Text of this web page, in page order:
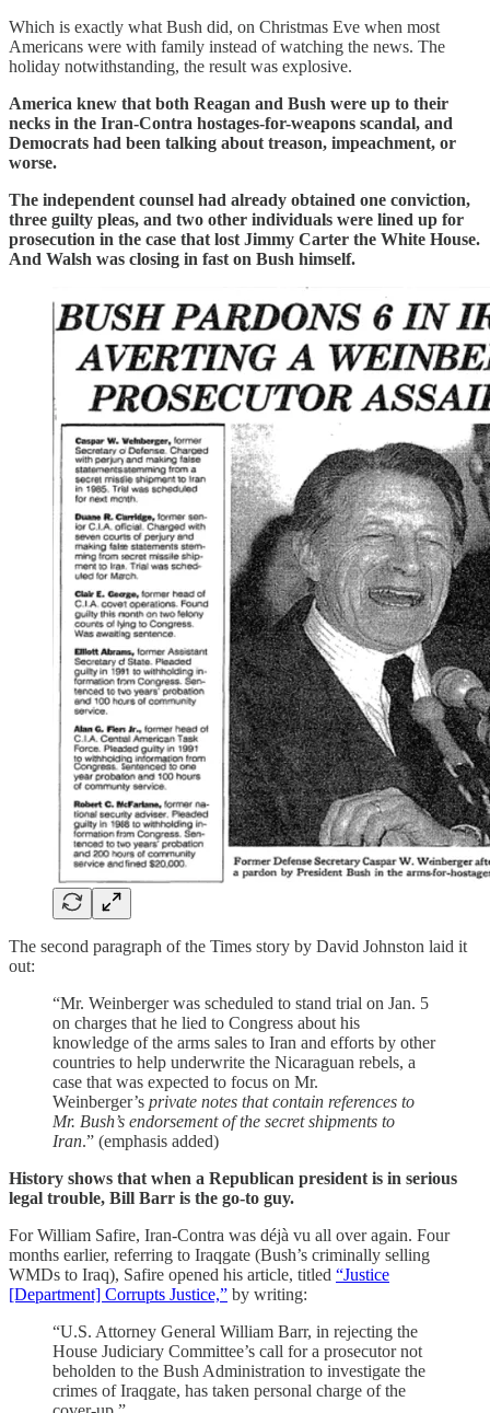
Which is exactly what Bush did, on Christmas Eve when most
Americans were with family instead of watching the news. The
holiday notwithstanding, the result was explosive.
America knew that both Reagan and Bush were up to their
necks in the Iran-Contra hostages-for-weapons scandal, and
Democrats had been talking about treason, impeachment, or
worse.
The independent counsel had already obtained one conviction,
three guilty pleas, and two other individuals were lined up for
prosecution in the case that lost Jimmy Carter the White House.
And Walsh was closing in fast on Bush himself.
The second paragraph of the Times story by David Johnston laid it
out:
“Mr. Weinberger was scheduled to stand trial on Jan. 5
on charges that he lied to Congress about his
knowledge of the arms sales to Iran and efforts by other
countries to help underwrite the Nicaraguan rebels, a
case that was expected to focus on Mr.
Weinberger’s private notes that contain references to
Mr. Bush’s endorsement of the secret shipments to
Iran.” (emphasis added)
History shows that when a Republican president is in serious
legal trouble, Bill Barr is the go-to guy.
For William Safire, Iran-Contra was déjà vu all over again. Four
months earlier, referring to Iraqgate (Bush’s criminally selling
WMDs to Iraq), Safire opened his article, titled “Justice
[Department] Corrupts Justice,” by writing:
“U.S. Attorney General William Barr, in rejecting the
House Judiciary Committee’s call for a prosecutor not
beholden to the Bush Administration to investigate the
crimes of Iraqgate, has taken personal charge of the